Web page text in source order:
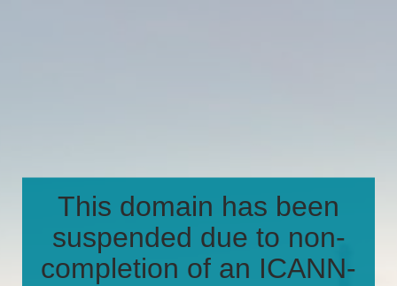
This domain has been
suspended due to non-
completion of an ICANN-